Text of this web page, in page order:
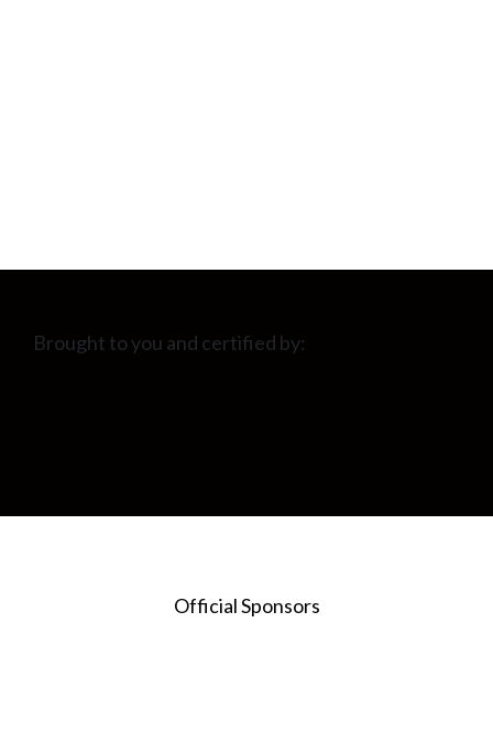
Brought to you and certified by:
Official Sponsors